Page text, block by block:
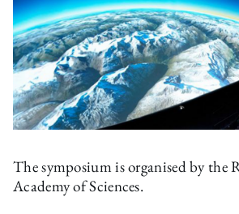
The symposium is organised by the
Academy of Sciences.